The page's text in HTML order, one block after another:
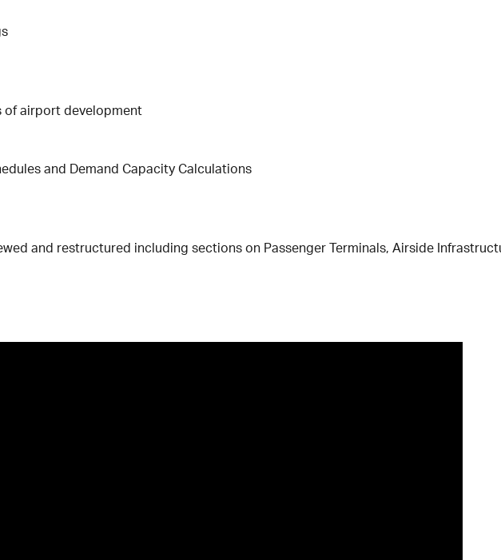
of airport development
and Demand Capacity Calculations
and restructured including sections on Passenger Terminals, Airside